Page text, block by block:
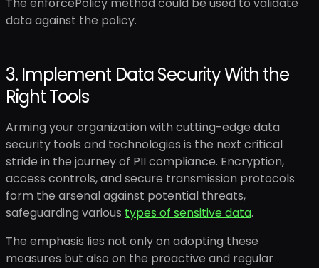
data against the policy.
3. Implement Data Security With the
Right Tools
Arming your organization with cutting-edge data
security tools and technologies is the next critical
stride in the journey of PII compliance. Encryption,
access controls, and secure transmission protocols
form the arsenal against potential threats,
safeguarding various types of sensitive data.
The emphasis lies not only on adopting these
measures but also on the proactive and regular